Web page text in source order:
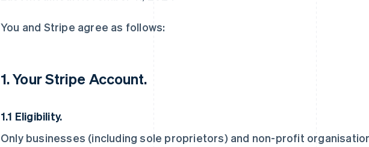
You and Stripe agree as follows:
1. Your Stripe Account.
1.1 Eligibility.
Only businesses (including sole proprietors) and non-profit